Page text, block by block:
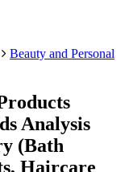
Beauty and Personal
Analysis
(Bath
Haircare